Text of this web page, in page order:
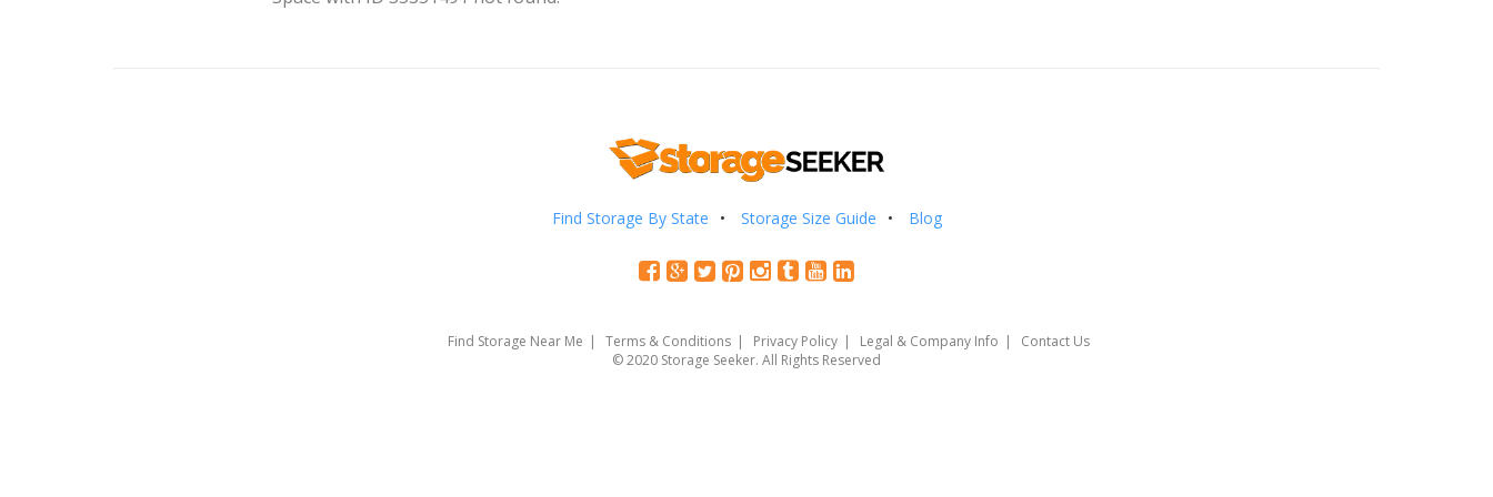
Find Storage By State Storage Size Guide Blog
Find Storage Near Me Terms & Conditions Privacy Policy Legal & Company Info
Contact Us
© 2020 Storage Seeker. All Rights Reserved